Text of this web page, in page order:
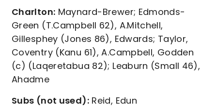
Charlton: Maynard-Brewer; Edmonds-
Green (T.Campbell 62), A.Mitchell,
Gillesphey (Jones 86), Edwards; Taylor,
Coventry (Kanu 61), A.Campbell, Godden
(c) (Laqeretabua 82); Leaburn (Small 46),
Ahadme
Subs (not used):Reid, Edun